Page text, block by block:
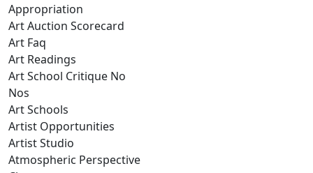
Appropriation
Art Auction Scorecard
Art Faq
Art Readings
Art School Critique No
Nos
Art Schools
Artist Opportunities
Artist Studio
Atmospheric Perspective